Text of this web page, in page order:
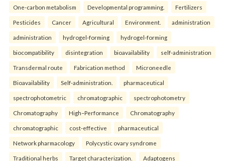
One-carbon metabolism Developmental programming. Fertilizers
Pesticides Cancer Agricultural Environment. administration
administration hydrogel-forming hydrogel-forming
biocompatibility disintegration bioavailability self-administration
Transdermal route Fabrication method Microneedle
Bioavailability Self-administration. pharmaceutical
spectrophotometric chromatographic spectrophotometry
Chromatography High–Performance Chromatography
chromatographic cost-effective pharmaceutical
Network pharmacology Polycystic ovary syndrome
Traditional herbs Target characterization. Adaptogens